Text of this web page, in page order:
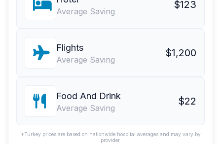
Average Saving
$123
Flights
Average Saving
$1,200
Food And Drink
Average Saving
$22
*Turkey prices are based on nationwide hospital averages and may vary by
provider.